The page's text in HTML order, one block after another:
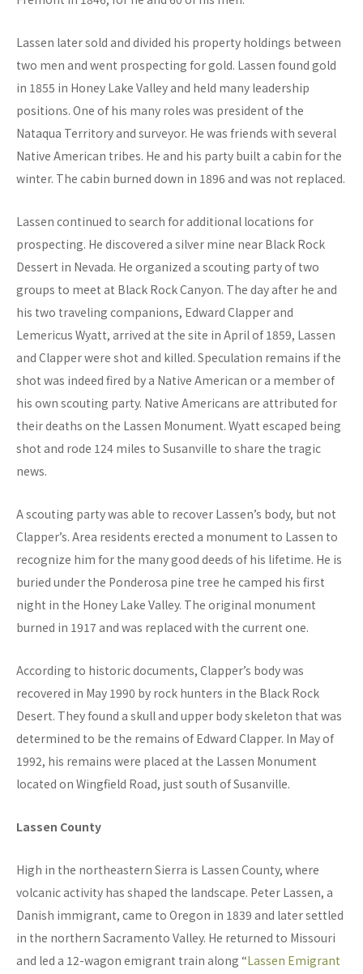
Lassen later sold and divided his property holdings between
two men and went prospecting for gold. Lassen found gold
in 1855 in Honey Lake Valley and held many leadership
positions. One of his many roles was president of the
Nataqua Territory and surveyor. He was friends with several
Native American tribes. He and his party built a cabin for the
winter. The cabin burned down in 1896 and was not replaced.
Lassen continued to search for additional locations for
prospecting. He discovered a silver mine near Black Rock
Dessert in Nevada. He organized a scouting party of two
groups to meet at Black Rock Canyon. The day after he and
his two traveling companions, Edward Clapper and
Lemericus Wyatt, arrived at the site in April of 1859, Lassen
and Clapper were shot and killed. Speculation remains if the
shot was indeed fired by a Native American or a member of
his own scouting party. Native Americans are attributed for
their deaths on the Lassen Monument. Wyatt escaped being
shot and rode 124 miles to Susanville to share the tragic
news.
A scouting party was able to recover Lassen’s body, but not
Clapper’s. Area residents erected a monument to Lassen to
recognize him for the many good deeds of his lifetime. He is
buried under the Ponderosa pine tree he camped his first
night in the Honey Lake Valley. The original monument
burned in 1917 and was replaced with the current one.
According to historic documents, Clapper’s body was
recovered in May 1990 by rock hunters in the Black Rock
Desert. They found a skull and upper body skeleton that was
determined to be the remains of Edward Clapper. In May of
1992, his remains were placed at the Lassen Monument
located on Wingfield Road, just south of Susanville.
Lassen County
High in the northeastern Sierra is Lassen County, where
volcanic activity has shaped the landscape. Peter Lassen, a
Danish immigrant, came to Oregon in 1839 and later settled
in the northern Sacramento Valley. He returned to Missouri
and led a 12-wagon emigrant train along “Lassen Emigrant